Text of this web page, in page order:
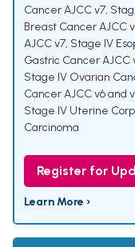
Cancer AJCC v7,
Breast Cancer AJCC
AJCC v7, Stage IV
Gastric Cancer AJCC
Stage IV Ovarian
Cancer AJCC v6 and
Stage IV Uterine
Carcinoma
Register for
Learn More ›